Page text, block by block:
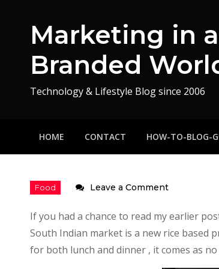
contentMarketing in a
Branded
Technology & Lifestyle Blog since 2006
HOME CONTACT HOW-TO-BLOG-
Leave a Commenton
Rice
Fiesta
–
If you had a chance to read my earlier
South Indian market is a new rice based
for both lunch and dinner , it comes as